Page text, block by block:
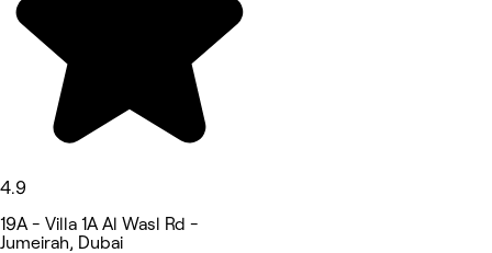
4.9
19A - Villa 1A Al Wasl Rd -
Jumeirah, Dubai